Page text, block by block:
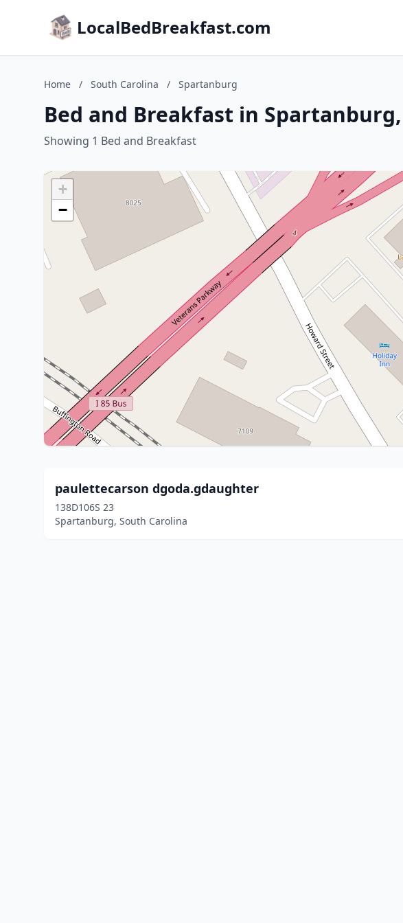
LocalBedBreakfast.com
Home / South Carolina / Spartanburg
Bed and Breakfast in
Showing 1 Bed and Breakfast
+
−
paulettecarson dgoda.gdaughter
138D106S 23
Spartanburg, South Carolina